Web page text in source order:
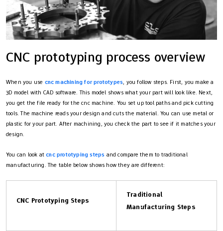
CNC prototyping process overview
When you use cnc machining for prototypes, you follow steps. First, you make a
3D model with CAD software. This model shows what your part will look like. Next,
you get the file ready for the cnc machine. You set up tool paths and pick cutting
tools. The machine reads your design and cuts the material. You can use metal or
plastic for your part. After machining, you check the part to see if it matches your
design.
You can look atcnc prototyping steps and compare them to traditional
manufacturing. The table below shows how they are different:
CNC Prototyping Steps
Traditional
Manufacturing Steps